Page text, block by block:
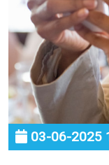
03-06-2025